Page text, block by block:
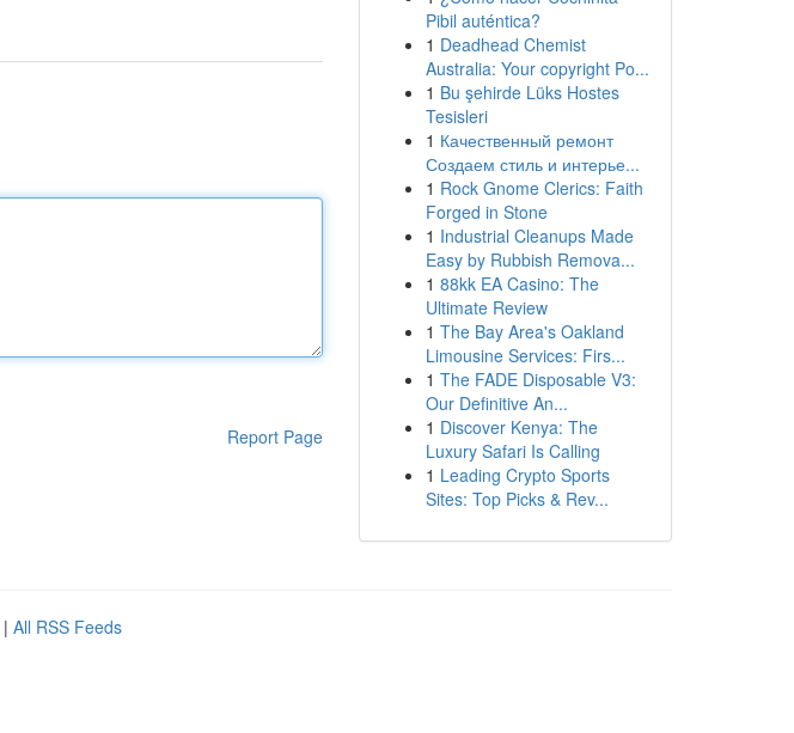
Report Page
Pibil auténtica?
1 Deadhead Chemist
Australia: Your copyright Po...
1 Bu şehirde Lüks Hostes
Tesisleri
1 Качественный ремонт
Создаем стиль и интерье...
1 Rock Gnome Clerics: Faith
Forged in Stone
1 Industrial Cleanups Made
Easy by Rubbish Remova...
1 88kk EA Casino: The
Ultimate Review
1 The Bay Area's Oakland
Limousine Services: Firs...
1 The FADE Disposable V3:
Our Definitive An...
1 Discover Kenya: The
Luxury Safari Is Calling
1 Leading Crypto Sports
Sites: Top Picks & Rev...
| All RSS Feeds